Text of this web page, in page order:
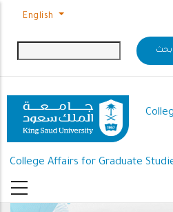
English
College Affairs for Graduate